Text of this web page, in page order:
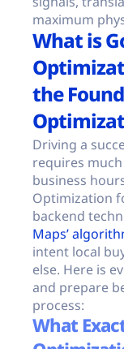
maximum
What is
the
Driving a
requires
business
Optimization
backend
Maps’
intent local
else. Here is
and prepare
process:
What